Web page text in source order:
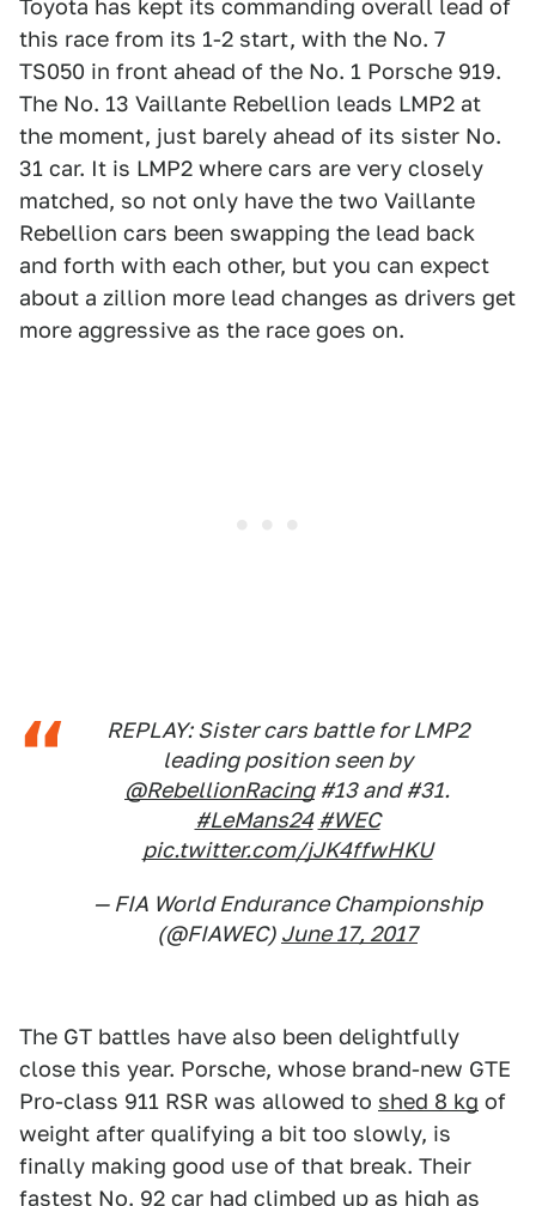
Toyota has kept its commanding overall lead of
this race from its 1-2 start, with the No. 7
TS050 in front ahead of the No. 1 Porsche 919.
The No. 13 Vaillante Rebellion leads LMP2 at
the moment, just barely ahead of its sister No.
31 car. It is LMP2 where cars are very closely
matched, so not only have the two Vaillante
Rebellion cars been swapping the lead back
and forth with each other, but you can expect
about a zillion more lead changes as drivers get
more aggressive as the race goes on.
REPLAY: Sister cars battle for LMP2
leading position seen by
@RebellionRacing#13 and #31.
#LeMans24 #WEC
pic.twitter.com/jJK4ffwHKU
— FIA World Endurance Championship
(@FIAWEC) June 17, 2017
The GT battles have also been delightfully
close this year. Porsche, whose brand-new GTE
Pro-class 911 RSR was allowed to shed 8 kg of
weight after qualifying a bit too slowly, is
finally making good use of that break. Their
fastest No. 92 car had climbed up as high as